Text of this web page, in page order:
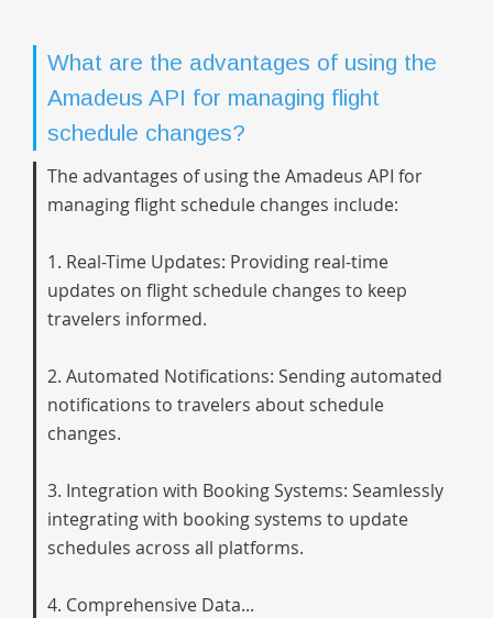
What are the advantages of using the
Amadeus API for managing flight
schedule changes?
The advantages of using the Amadeus API for
managing flight schedule changes include:
1. Real-Time Updates: Providing real-time
updates on flight schedule changes to keep
travelers informed.
2. Automated Notifications: Sending automated
notifications to travelers about schedule
changes.
3. Integration with Booking Systems: Seamlessly
integrating with booking systems to update
schedules across all platforms.
4. Comprehensive Data...